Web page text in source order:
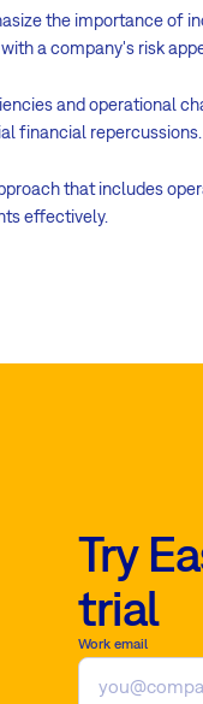
the importance of
a company's risk
and operational
financial repercussions.
that includes
effectively.
Try
trial
Work email